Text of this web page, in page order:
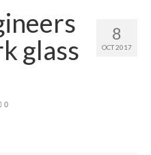
8
OCT 2017
glass
0